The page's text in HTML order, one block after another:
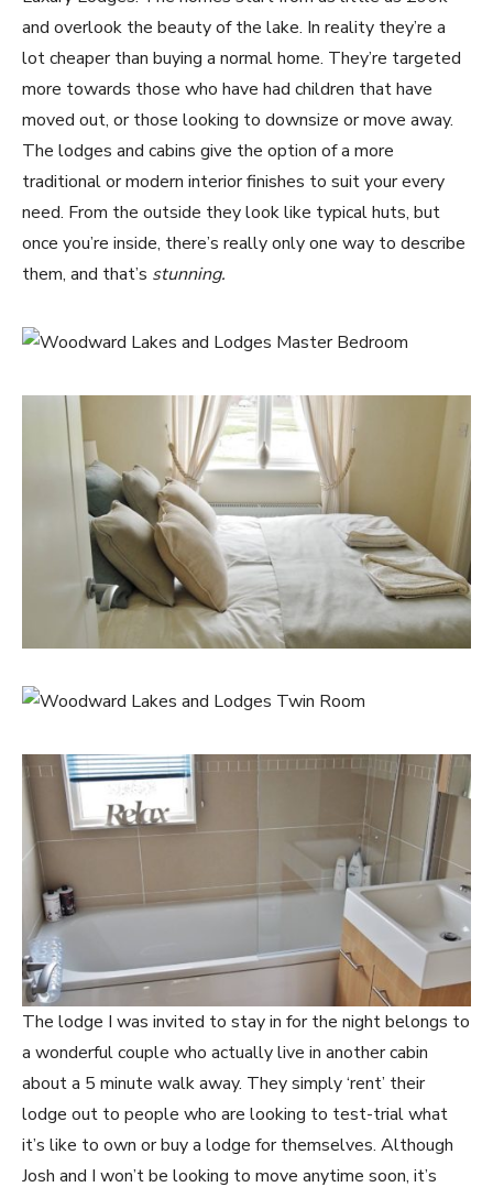
and overlook the beauty of the lake. In reality they’re a
lot cheaper than buying a normal home. They’re targeted
more towards those who have had children that have
moved out, or those looking to downsize or move away.
The lodges and cabins give the option of a more
traditional or modern interior finishes to suit your every
need. From the outside they look like typical huts, but
once you’re inside, there’s really only one way to describe
them, and that’s stunning.
The lodge I was invited to stay in for the night belongs to
a wonderful couple who actually live in another cabin
about a 5 minute walk away. They simply ‘rent’ their
lodge out to people who are looking to test-trial what
it’s like to own or buy a lodge for themselves. Although
Josh and I won’t be looking to move anytime soon, it’s